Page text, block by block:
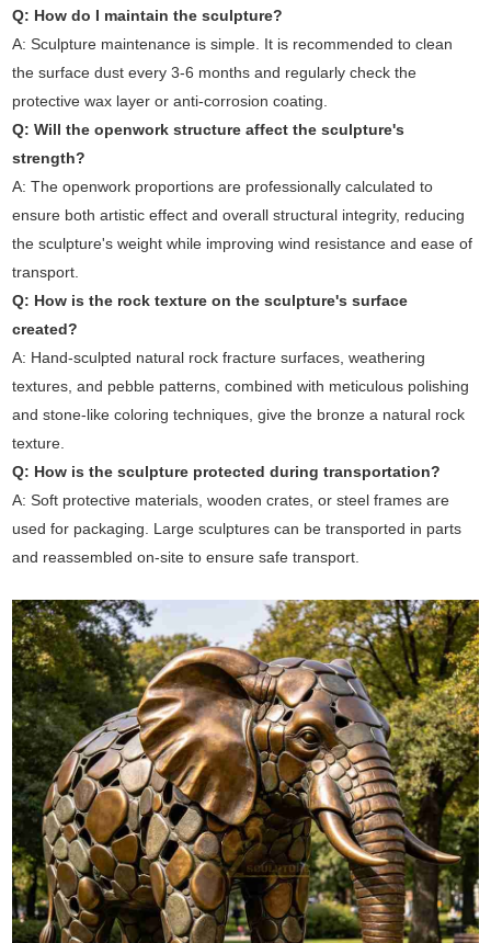
Q: How do I maintain the sculpture?
A: Sculpture maintenance is simple. It is recommended to clean
the surface dust every 3-6 months and regularly check the
protective wax layer or anti-corrosion coating.
Q: Will the openwork structure affect the sculpture's
strength?
A: The openwork proportions are professionally calculated to
ensure both artistic effect and overall structural integrity, reducing
the sculpture's weight while improving wind resistance and ease of
transport.
Q: How is the rock texture on the sculpture's surface
created?
A: Hand-sculpted natural rock fracture surfaces, weathering
textures, and pebble patterns, combined with meticulous polishing
and stone-like coloring techniques, give the bronze a natural rock
texture.
Q: How is the sculpture protected during transportation?
A: Soft protective materials, wooden crates, or steel frames are
used for packaging. Large sculptures can be transported in parts
and reassembled on-site to ensure safe transport.